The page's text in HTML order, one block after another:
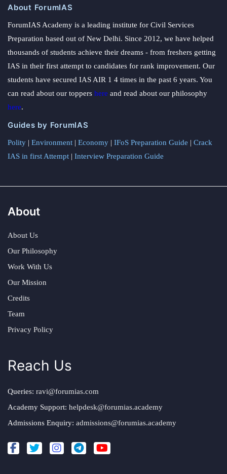
About ForumIAS
ForumIAS Academy is a leading institute for Civil Services
Preparation based out of New Delhi. Since 2012, we have helped
thousands of students achieve their dreams - from freshers getting
IAS in their first attempt to candidates for rank improvement. Our
students have secured IAS AIR 1 4 times in the past 6 years. You
can read about our toppers here and read about our philosophy
here.
Guides by ForumIAS
Polity | Environment | Economy | IFoS Preparation Guide | Crack
IAS in first Attempt | Interview Preparation Guide
About
About Us
Our Philosophy
Work With Us
Our Mission
Credits
Team
Privacy Policy
Reach Us
Queries: ravi@forumias.com
Academy Support: helpdesk@forumias.academy
Admissions Enquiry: admissions@forumias.academy